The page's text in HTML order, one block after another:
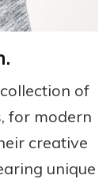
of
for modern
creative
unique